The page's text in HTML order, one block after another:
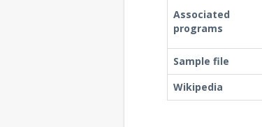
Associated
programs
Sample file
Wikipedia